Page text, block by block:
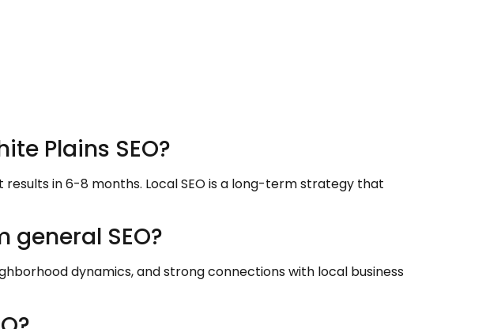
Plains SEO?
in 6-8 months. Local SEO is a long-term strategy that
general SEO?
dynamics, and strong connections with local business